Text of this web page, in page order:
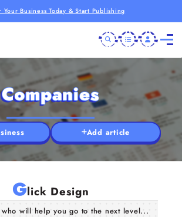
Your Business Today & Start Publishing
Companies
Add article
Glick Design
who will help you go to the next level...